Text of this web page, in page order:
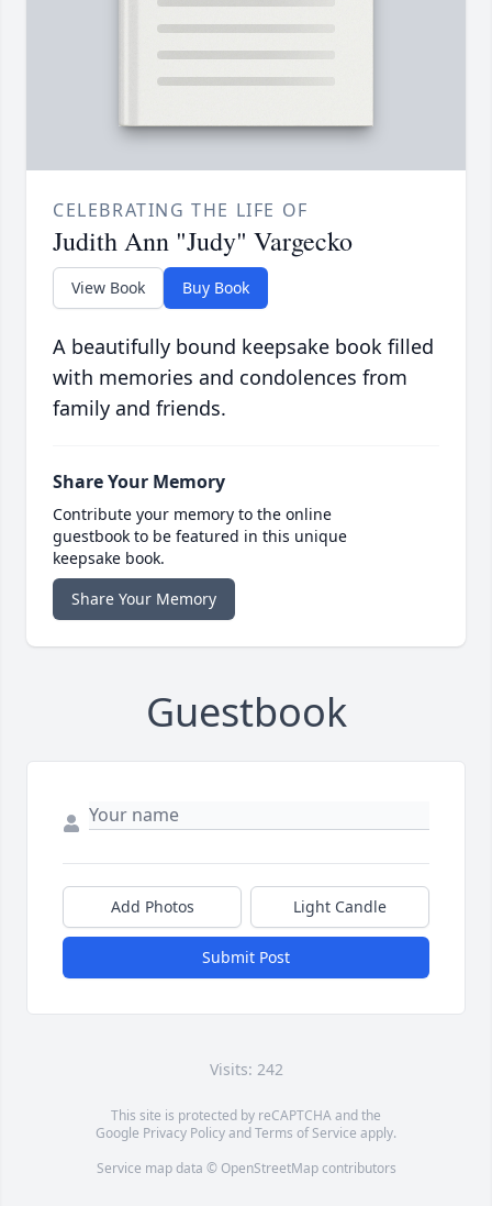
CELEBRATING THE LIFE OF
Judith Ann "Judy" Vargecko
View Book Buy Book
A beautifully bound keepsake book filled
with memories and condolences from
family and friends.
Share Your Memory
Contribute your memory to the online
guestbook to be featured in this unique
keepsake book.
Share Your Memory
Guestbook
Add Photos Light Candle
Submit Post
Visits: 242
This site is protected by reCAPTCHA and the
Google Privacy PolicyandTerms of Service apply.
Service map data © OpenStreetMapcontributors